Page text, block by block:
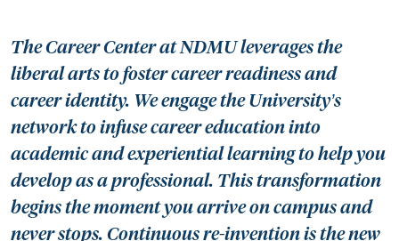
The Career Center at NDMU leverages the
liberal arts to foster career readiness and
career identity. We engage the University’s
network to infuse career education into
academic and experiential learning to help you
develop as a professional. This transformation
begins the moment you arrive on campus and
never stops. Continuous re-invention is the new